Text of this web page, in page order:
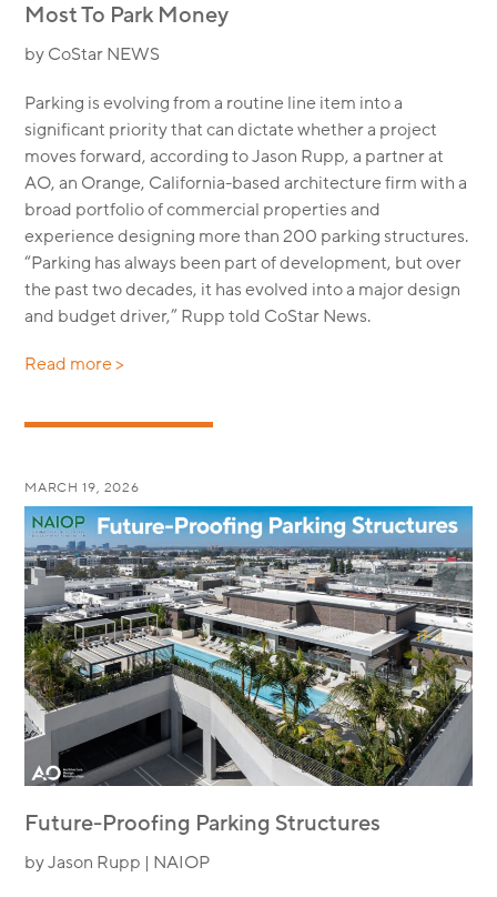
Most To Park Money
by CoStar NEWS
Parking is evolving from a routine line item into a
significant priority that can dictate whether a project
moves forward, according to Jason Rupp, a partner at
AO, an Orange, California-based architecture firm with a
broad portfolio of commercial properties and
experience designing more than 200 parking structures.
“Parking has always been part of development, but over
the past two decades, it has evolved into a major design
and budget driver,” Rupp told CoStar News.
Read more >
MARCH 19, 2026
Future-Proofing Parking Structures
by Jason Rupp | NAIOP